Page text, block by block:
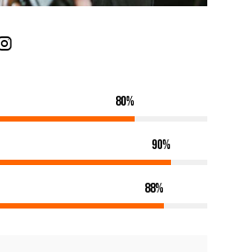
80%
90%
88%